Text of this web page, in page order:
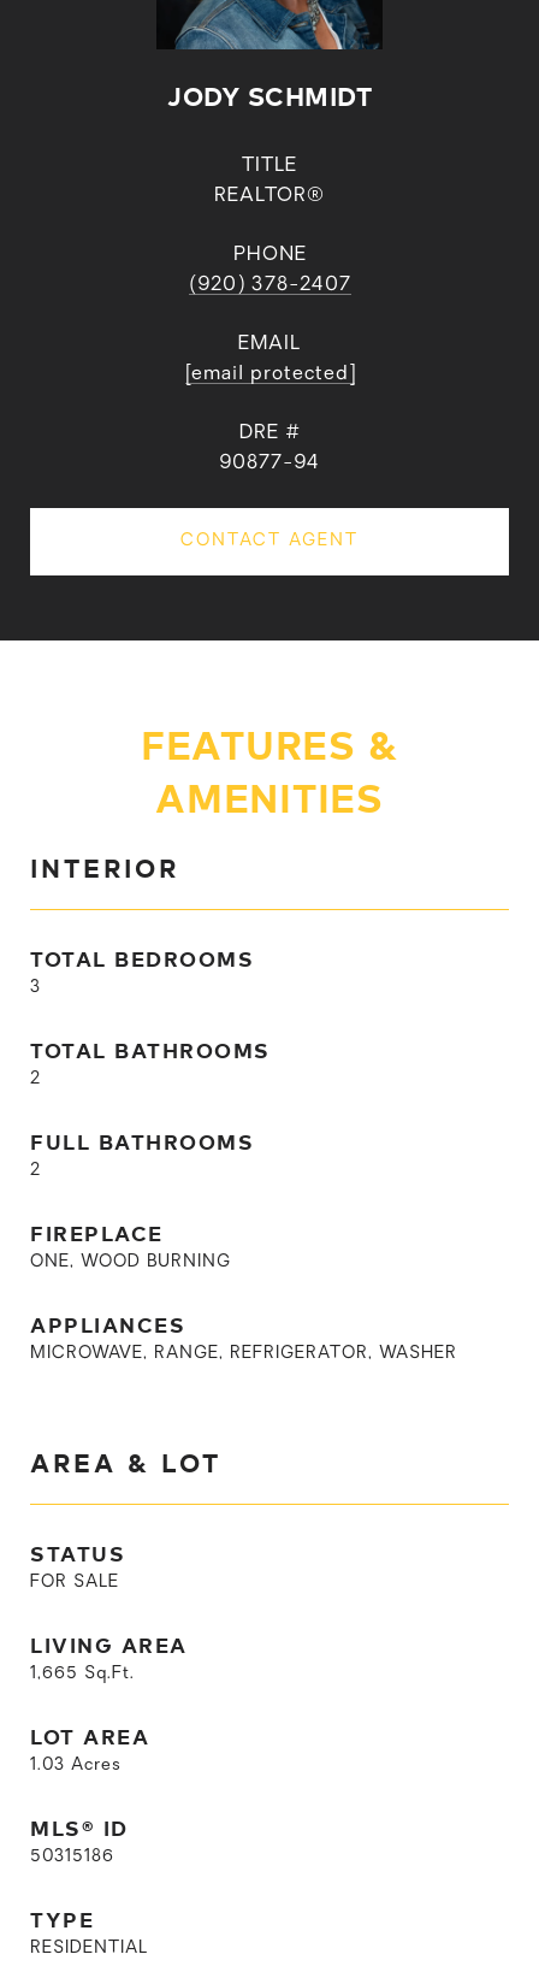
JODY SCHMIDT
TITLE
REALTOR®
PHONE
(920) 378-2407
EMAIL
[email protected]
DRE #
90877-94
CONTACT AGENT
FEATURES &
AMENITIES
INTERIOR
TOTAL BEDROOMS
3
TOTAL BATHROOMS
2
FULL BATHROOMS
2
FIREPLACE
ONE, WOOD BURNING
APPLIANCES
MICROWAVE, RANGE, REFRIGERATOR, WASHER
AREA & LOT
STATUS
FOR SALE
LIVING AREA
1,665 Sq.Ft.
LOT AREA
1.03 Acres
MLS® ID
50315186
TYPE
RESIDENTIAL